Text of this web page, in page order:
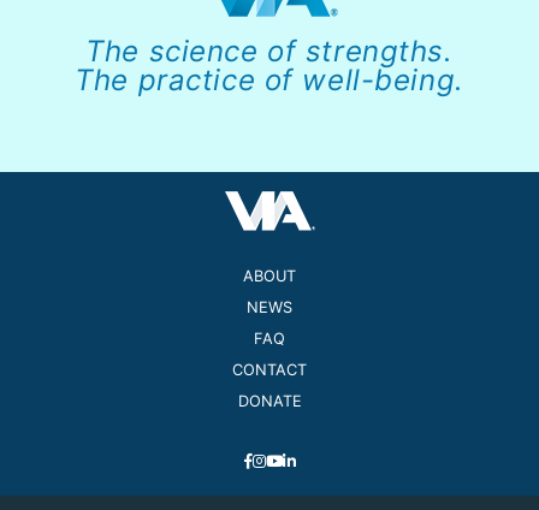
The science of strengths.
The practice of well-being.
ABOUT
NEWS
FAQ
CONTACT
DONATE